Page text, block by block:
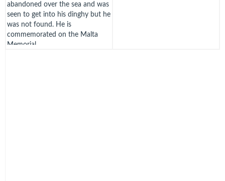
abandoned over the sea and was
seen to get into his dinghy but he
was not found. He is
commemorated on the Malta
Memorial.